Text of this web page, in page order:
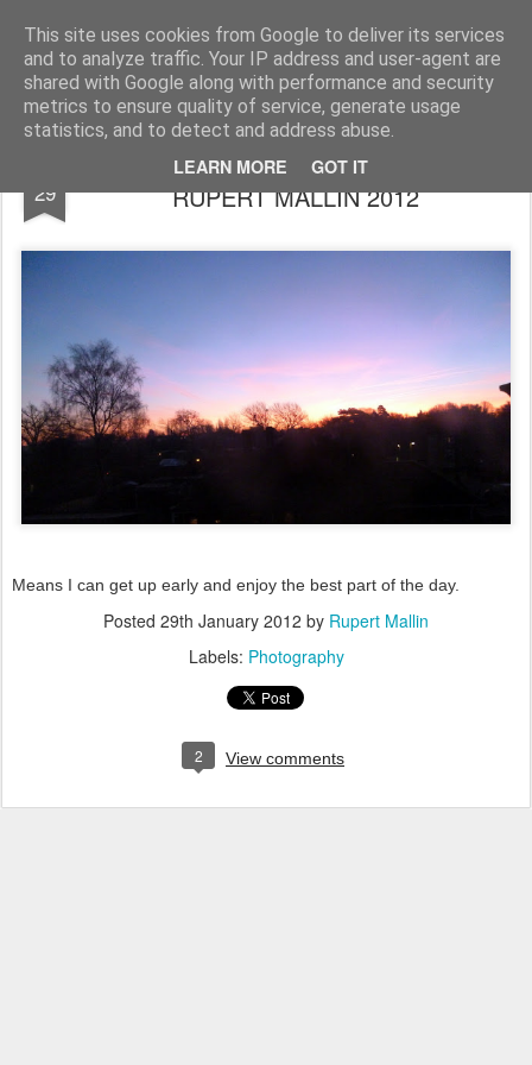
This site uses cookies from Google to deliver its services
and to analyze traffic. Your IP address and user-agent are
shared with Google along with performance and security
metrics to ensure quality of service, generate usage
statistics, and to detect and address abuse.
LEARN MORE GOT IT
Rupert Mallin Art and Life
29
GOING TO BED EARLY...PHOTO by
RUPERT MALLIN 2012
Means I can get up early and enjoy the best part of the day.
Posted 29th January 2012 by Rupert Mallin
Labels: Photography
2 View comments